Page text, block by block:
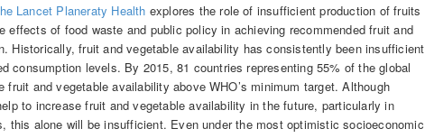
Lancet Planeraty Health explores the role of insufficient production of fruits
effects of food waste and public policy in achieving recommended fruit and
Historically, fruit and vegetable availability has consistently been insufficient
consumption levels. By 2015, 81 countries representing 55% of the global
fruit and vegetable availability above WHO’s minimum target. Although
to increase fruit and vegetable availability in the future, particularly in
this alone will be insufficient. Even under the most optimistic socioeconomic